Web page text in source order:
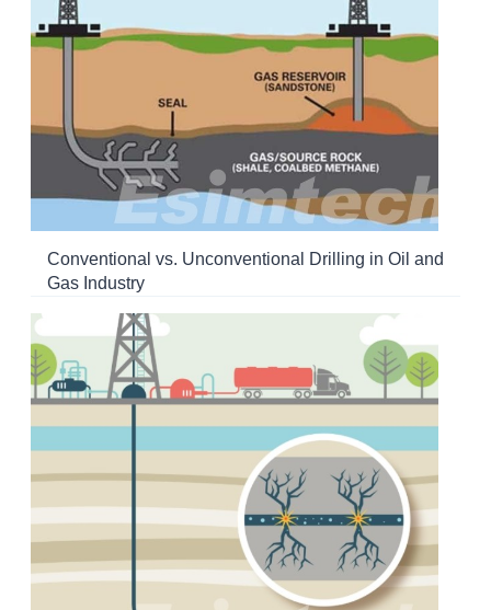
Conventional vs. Unconventional Drilling in Oil and
Gas Industry